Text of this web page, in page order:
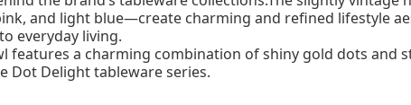
and light blue—create charming and refined lifestyle
everyday living.
features a charming combination of shiny gold dots
Dot Delight tableware series.